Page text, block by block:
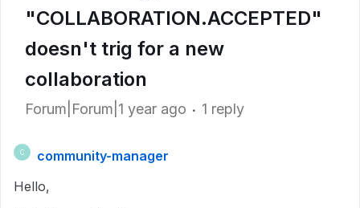
"COLLABORATION.ACCEPTED"
doesn't trig for a new
collaboration
Forum|Forum|1 year ago 1 reply
C
community-manager
Hello,